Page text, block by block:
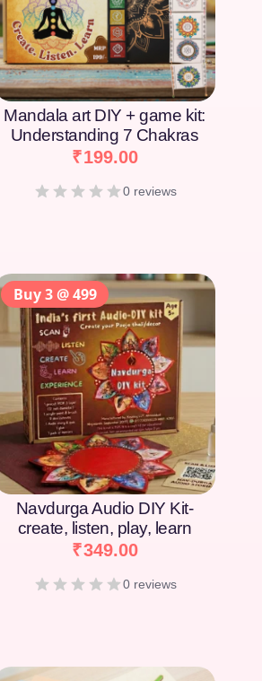
Mandala art DIY + game kit:
Understanding 7 Chakras
₹199.00
0 reviews
Navdurga Audio DIY Kit-
create, listen, play, learn
₹349.00
0 reviews
Buy 3 @ 499
[percentage]